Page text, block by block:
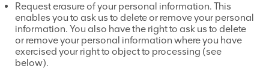
Request erasure of your personal information. This
enables you to ask us to delete or remove your personal
information. You also have the right to ask us to delete
or remove your personal information where you have
exercised your right to object to processing (see
below).